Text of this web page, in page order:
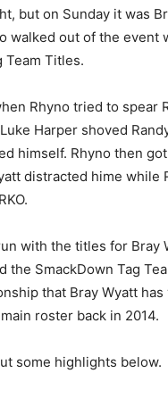
but on Sunday it was
walked out of the event
Team Titles.
Rhyno tried to spear
Harper shoved
himself. Rhyno then
distracted hime while
with the titles for Bray
the SmackDown Tag
that Bray Wyatt has
roster back in 2014.
some highlights below.